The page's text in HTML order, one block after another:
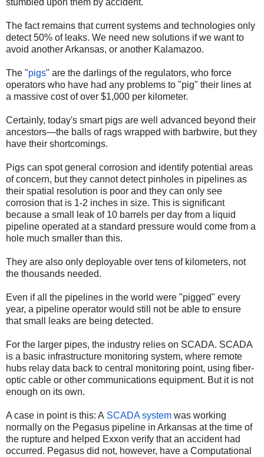
stumbled upon them by accident.
The fact remains that current systems and technologies only
detect 50% of leaks. We need new solutions if we want to
avoid another Arkansas, or another Kalamazoo.
The "pigs" are the darlings of the regulators, who force
operators who have had any problems to "pig" their lines at
a massive cost of over $1,000 per kilometer.
Certainly, today's smart pigs are well advanced beyond their
ancestors—the balls of rags wrapped with barbwire, but they
have their shortcomings.
Pigs can spot general corrosion and identify potential areas
of concern, but they cannot detect pinholes in pipelines as
their spatial resolution is poor and they can only see
corrosion that is 1-2 inches in size. This is significant
because a small leak of 10 barrels per day from a liquid
pipeline operated at a standard pressure would come from a
hole much smaller than this.
They are also only deployable over tens of kilometers, not
the thousands needed.
Even if all the pipelines in the world were "pigged" every
year, a pipeline operator would still not be able to ensure
that small leaks are being detected.
For the larger pipes, the industry relies on SCADA. SCADA
is a basic infrastructure monitoring system, where remote
hubs relay data back to central monitoring point, using fiber-
optic cable or other communications equipment. But it is not
enough on its own.
A case in point is this: A SCADA system was working
normally on the Pegasus pipeline in Arkansas at the time of
the rupture and helped Exxon verify that an accident had
occurred. Pegasus did not, however, have a Computational